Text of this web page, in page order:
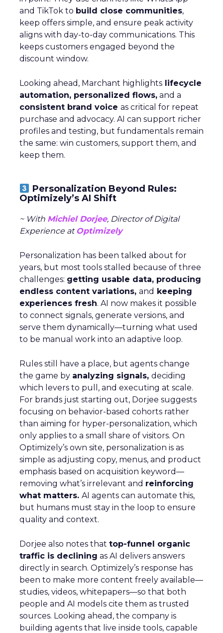
and TikTok to build close communities,
keep offers simple, and ensure peak activity
aligns with day-to-day communications. This
keeps customers engaged beyond the
discount window.
Looking ahead, Marchant highlights lifecycle
automation, personalized flows, and a
consistent brand voice as critical for repeat
purchase and advocacy. AI can support richer
profiles and testing, but fundamentals remain
the same: win customers, support them, and
keep them.
Personalization Beyond Rules:
Optimizely’s AI Shift
~ With Michiel Dorjee, Director of Digital
Experience at Optimizely
Personalization has been talked about for
years, but most tools stalled because of three
challenges: getting usable data, producing
endless content variations, and keeping
experiences fresh. AI now makes it possible
to connect signals, generate versions, and
serve them dynamically—turning what used
to be manual work into an adaptive loop.
Rules still have a place, but agents change
the game by analyzing signals, deciding
which levers to pull, and executing at scale.
For brands just starting out, Dorjee suggests
focusing on behavior-based cohorts rather
than aiming for hyper-personalization, which
only applies to a small share of visitors. On
Optimizely’s own site, personalization is as
simple as adjusting copy, menus, and product
emphasis based on acquisition keyword—
removing what’s irrelevant and reinforcing
what matters. AI agents can automate this,
but humans must stay in the loop to ensure
quality and context.
Dorjee also notes that top-funnel organic
traffic is declining as AI delivers answers
directly in search. Optimizely’s response has
been to make more content freely available—
studies, videos, whitepapers—so that both
people and AI models cite them as trusted
sources. Looking ahead, the company is
building agents that live inside tools, capable